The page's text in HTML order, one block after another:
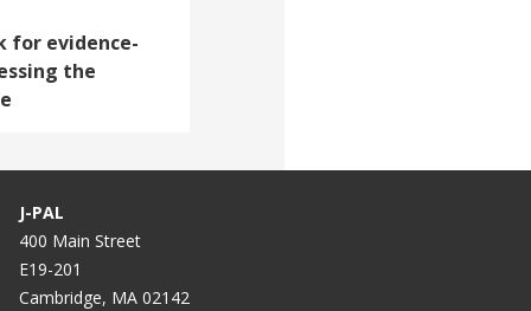
for evidence-
the
J-PAL
400 Main Street
E19-201
Cambridge, MA 02142